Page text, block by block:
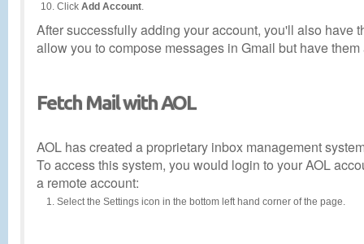
Click Add Account.
After successfully adding your account, you'll also have
allow you to compose messages in Gmail but have
Fetch Mail with AOL
AOL has created a proprietary inbox management
To access this system, you would login to your AOL
a remote account:
Select the Settings icon in the bottom left hand corner of the page.